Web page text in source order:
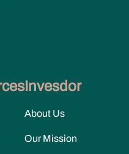
Invesdor
About Us
Our Mission